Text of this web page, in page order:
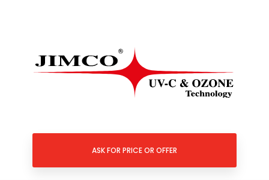
ASK FOR PRICE OR OFFER